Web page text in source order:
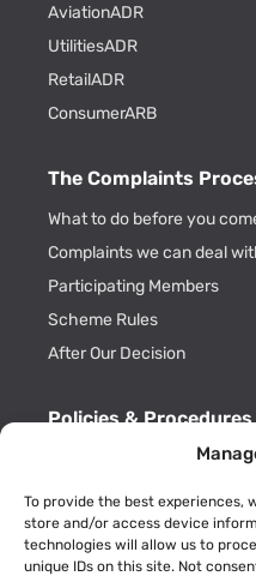
To provide the best experiences,
store and/or access device
technologies will allow us to
unique IDs on this site. Not
AviationADR
UtilitiesADR
RetailADR
ConsumerARB
The Complaints
What to do before you
Complaints we can deal
Participating Members
Scheme Rules
After Our Decision
Policies & Procedures
Privacy Policy
Key Information
ADR Officials